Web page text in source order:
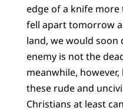
edge of a knife
fell apart tomorrow
land, we would soon
enemy is not the
meanwhile,
these rude and
Christians at least